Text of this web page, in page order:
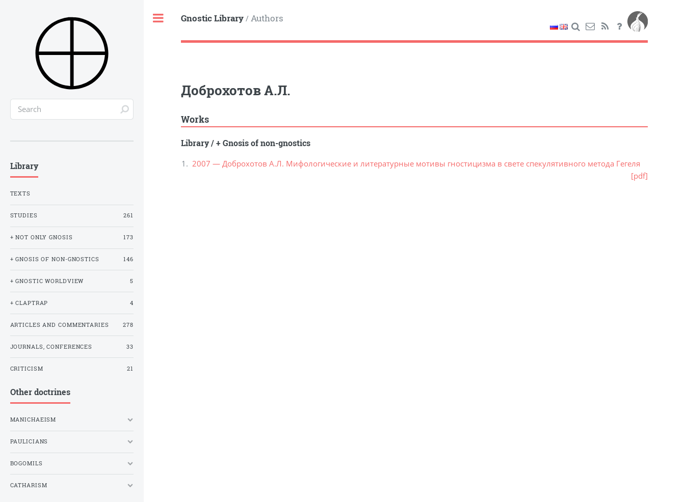
Gnostic Library/ Authors
Доброхотов А.Л.
Works
Library/+ Gnosis of non-gnostics
2007 — Доброхотов А.Л. Мифологические и литературные мотивы гностицизма в свете спекулятивного метода Гегеля
[pdf]
Library
TEXTS
STUDIES 261
+ NOT ONLY GNOSIS 173
+ GNOSIS OF NON-GNOSTICS 146
+ GNOSTIC WORLDVIEW 5
+ CLAPTRAP 4
ARTICLES AND COMMENTARIES 278
JOURNALS, CONFERENCES 33
CRITICISM 21
Other doctrines
MANICHAEISM
PAULICIANS
BOGOMILS
CATHARISM
Toggle